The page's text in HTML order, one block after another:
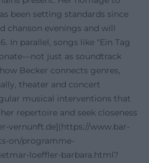
been setting standards since
chanson evenings and will
In parallel, songs like "Ein Tag
just as soundtrack
Becker connects genres,
theater and concert
musical interventions that
repertoire and seek closeness
vernunft.de](https://www.bar-
on/programme-
loeffler-barbara.html?